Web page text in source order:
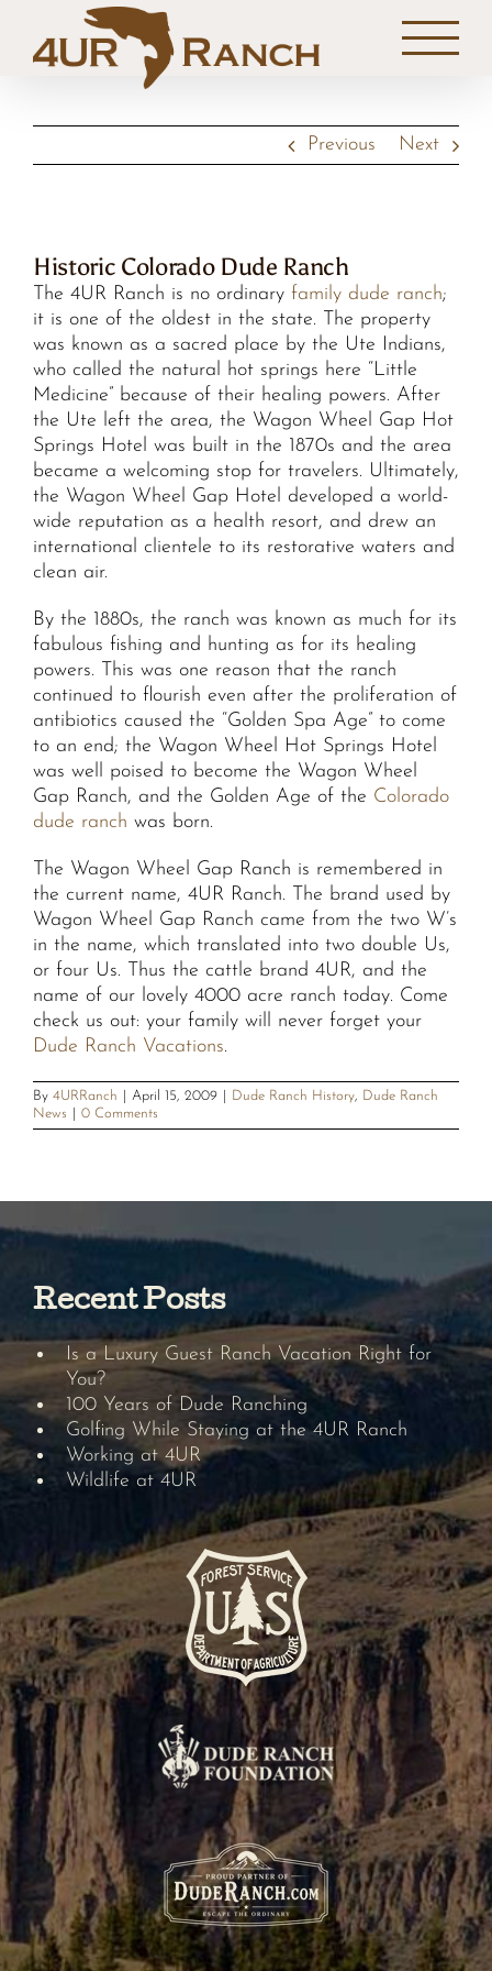
content
Previous Next
Historic Colorado Dude Ranch
The 4UR Ranch is no ordinary family dude ranch;
it is one of the oldest in the state. The property
was known as a sacred place by the Ute Indians,
who called the natural hot springs here “Little
Medicine” because of their healing powers. After
the Ute left the area, the Wagon Wheel Gap Hot
Springs Hotel was built in the 1870s and the area
became a welcoming stop for travelers. Ultimately,
the Wagon Wheel Gap Hotel developed a world-
wide reputation as a health resort, and drew an
international clientele to its restorative waters and
clean air.
By the 1880s, the ranch was known as much for its
fabulous fishing and hunting as for its healing
powers. This was one reason that the ranch
continued to flourish even after the proliferation of
antibiotics caused the “Golden Spa Age” to come
to an end; the Wagon Wheel Hot Springs Hotel
was well poised to become the Wagon Wheel
Gap Ranch, and the Golden Age of the Colorado
dude ranch was born.
The Wagon Wheel Gap Ranch is remembered in
the current name, 4UR Ranch. The brand used by
Wagon Wheel Gap Ranch came from the two W’s
in the name, which translated into two double Us,
or four Us. Thus the cattle brand 4UR, and the
name of our lovely 4000 acre ranch today. Come
check us out: your family will never forget your
Dude Ranch Vacations.
By 4URRanch April 15, 2009 Dude Ranch History, Dude Ranch
News
0 Comments
Recent Posts
Is a Luxury Guest Ranch Vacation Right for
You?
100 Years of Dude Ranching
Golfing While Staying at the 4UR Ranch
Working at 4UR
Wildlife at 4UR